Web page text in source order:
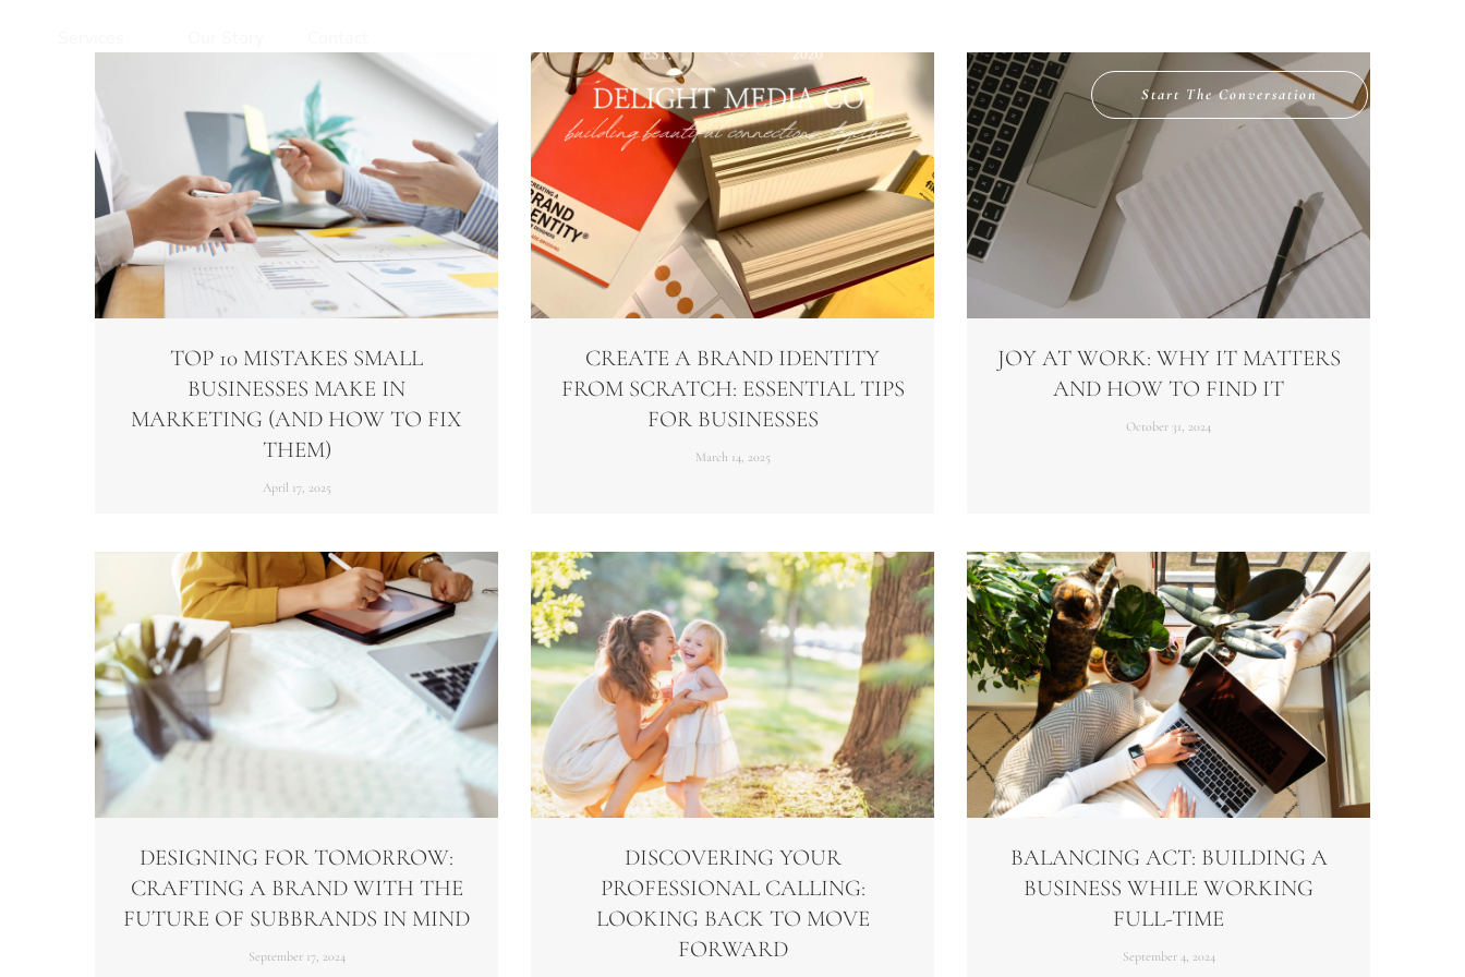
Start The Conversation
TOP 10 MISTAKES SMALL
BUSINESSES MAKE IN
MARKETING (AND HOW TO FIX
THEM)​
April 17, 2025
CREATE A BRAND IDENTITY
FROM SCRATCH: ESSENTIAL TIPS
FOR BUSINESSES
March 14, 2025
JOY AT WORK: WHY IT MATTERS
AND HOW TO FIND IT
October 31, 2024
DESIGNING FOR TOMORROW:
CRAFTING A BRAND WITH THE
FUTURE OF SUBBRANDS IN MIND
September 17, 2024
DISCOVERING YOUR
PROFESSIONAL CALLING:
LOOKING BACK TO MOVE
FORWARD
BALANCING ACT: BUILDING A
BUSINESS WHILE WORKING
FULL-TIME
September 4, 2024